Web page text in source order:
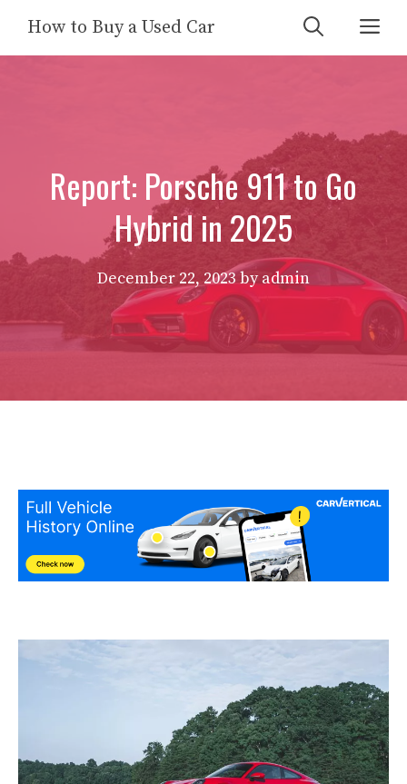
content
How to Buy a Used Car
Report: Porsche 911 to Go
Hybrid in 2025
December 22, 2023byadmin